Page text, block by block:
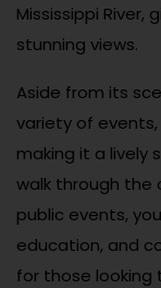
Mississippi
stunning views.
Aside from its
variety of
making it a lively
walk through
public events,
education, and
for those looking